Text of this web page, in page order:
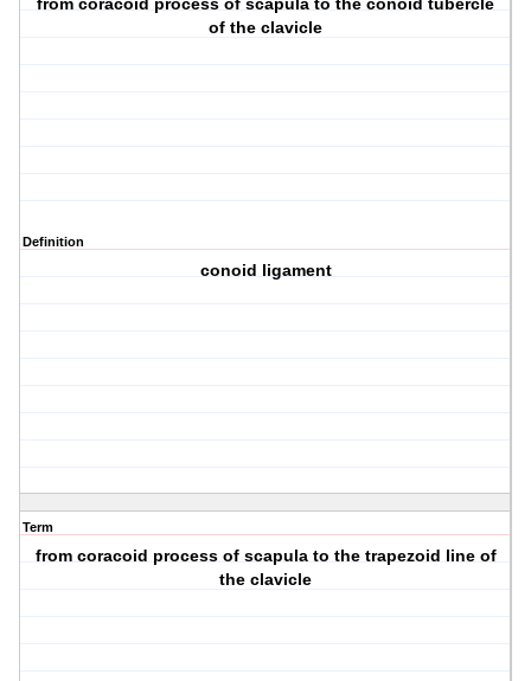
from coracoid process of scapula to the conoid tubercle
of the clavicle
Definition
conoid ligament
Term
from coracoid process of scapula to the trapezoid line of
the clavicle